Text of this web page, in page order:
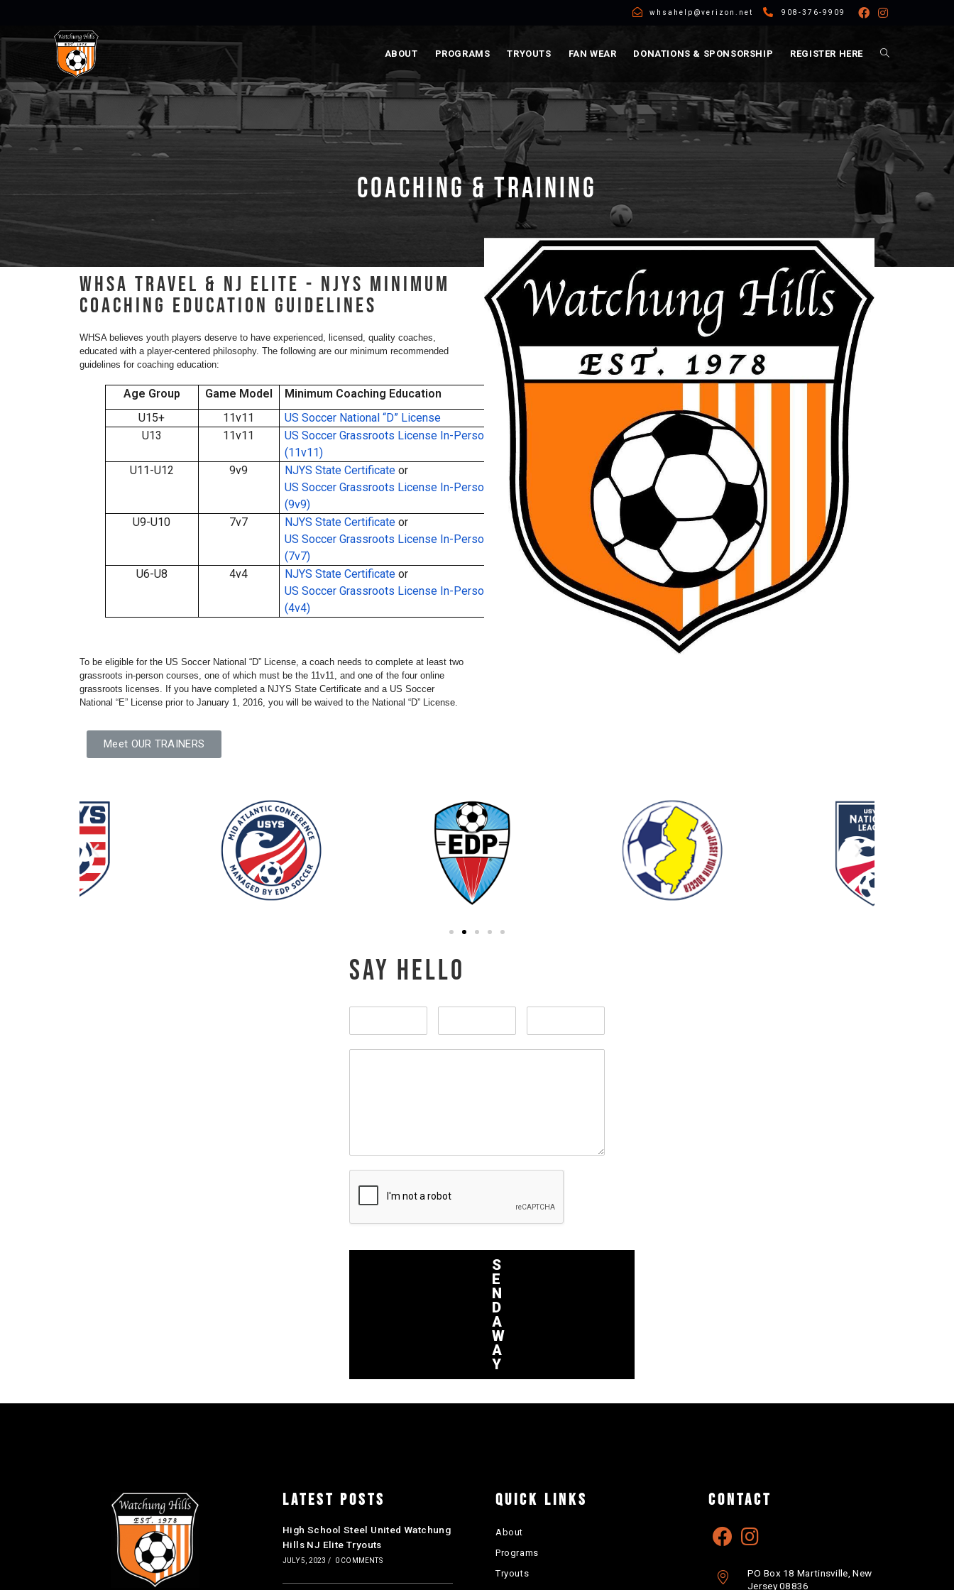
whsahelp@verizon.net 908-376-9909
ABOUT PROGRAMS TRYOUTS FAN WEAR DONATIONS & SPONSORSHIP REGISTER HERE
COACHING & TRAINING
WHSA TRAVEL & NJ ELITE - NJYS MINIMUM
COACHING EDUCATION GUIDELINES
WHSA believes youth players deserve to have experienced, licensed, quality coaches,
educated with a player-centered philosophy. The following are our minimum recommended
guidelines for coaching education:
Age Group Game Model
Minimum Coaching Education
U15+
11v11
US Soccer National “D” License
U13
11v11
US Soccer Grassroots License In-Person
(11v11)
U11-U12
9v9 NJYS State Certificateor
US Soccer Grassroots License In-Person
(9v9)
U9-U10
7v7 NJYS State Certificateor
US Soccer Grassroots License In-Person
(7v7)
U6-U8
4v4 NJYS State Certificateor
US Soccer Grassroots License In-Person
(4v4)
To be eligible for the US Soccer National “D” License, a coach needs to complete at least two
grassroots in-person courses, one of which must be the 11v11, and one of the four online
grassroots licenses. If you have completed a NJYS State Certificate and a US Soccer
National “E” License prior to January 1, 2016, you will be waived to the National “D” License.
Meet OUR TRAINERS
SAY HELLO
S
E
N
D
A
W
A
Y
LATEST POSTS
High School Steel United Watchung
Hills NJ Elite Tryouts
JULY 5, 2023 / 0 COMMENTS
QUICK LINKS
About
Programs
Tryouts
CONTACT
PO Box 18 Martinsville, New
Jersey 08836